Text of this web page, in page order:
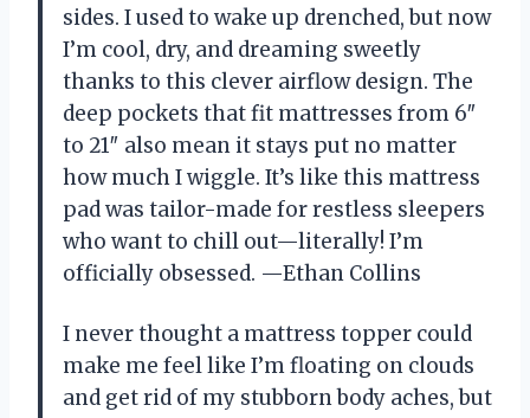
sides. I used to wake up drenched, but now
I’m cool, dry, and dreaming sweetly
thanks to this clever airflow design. The
deep pockets that fit mattresses from 6″
to 21″ also mean it stays put no matter
how much I wiggle. It’s like this mattress
pad was tailor-made for restless sleepers
who want to chill out—literally! I’m
officially obsessed. —Ethan Collins
I never thought a mattress topper could
make me feel like I’m floating on clouds
and get rid of my stubborn body aches, but